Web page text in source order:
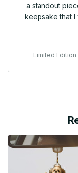
a standout
keepsake that I
Limited Edition